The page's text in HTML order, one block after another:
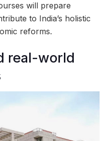
will prepare
to India’s holistic
reforms.
real-world